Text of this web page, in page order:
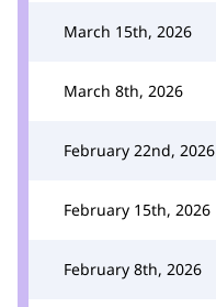
March 15th, 2026
March 8th, 2026
February 22nd, 2026
February 15th, 2026
February 8th, 2026